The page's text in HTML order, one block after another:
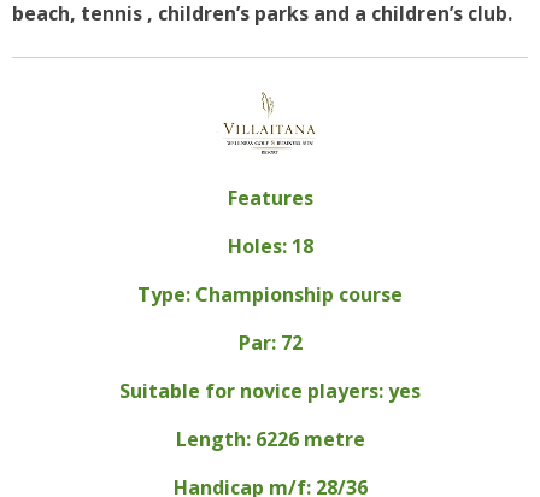
beach, tennis , children’s parks and a children’s club.
Features
Holes: 18
Type: Championship course
Par: 72
Suitable for novice players: yes
Length: 6226 metre
Handicap m/f: 28/36